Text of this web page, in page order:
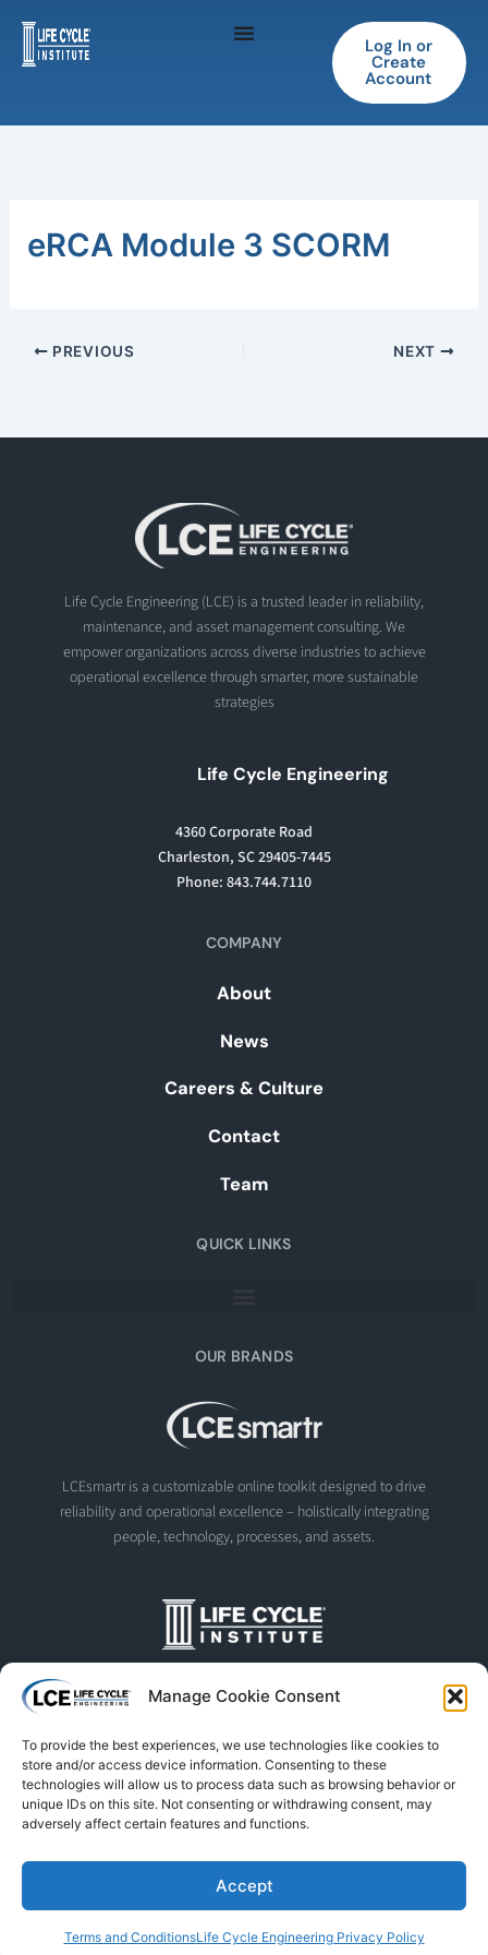
Manage Cookie Consent
To provide the best experiences, we use technologies like cookies to
store and/or access device information. Consenting to these
technologies will allow us to process data such as browsing behavior or
unique IDs on this site. Not consenting or withdrawing consent, may
adversely affect certain features and functions.
Accept
Terms and ConditionsLife Cycle Engineering Privacy Policy
content
Log In or
Create
Account
eRCA Module 3 SCORM
PREVIOUS NEXT
Life Cycle Engineering (LCE) is a trusted leader in reliability,
maintenance, and asset management consulting. We
empower organizations across diverse industries to achieve
operational excellence through smarter, more sustainable
strategies
Life Cycle Engineering
4360 Corporate Road
Charleston, SC 29405-7445
Phone: 843.744.7110
COMPANY
About
News
Careers & Culture
Contact
Team
QUICK LINKS
OUR BRANDS
LCEsmartr is a customizable online toolkit designed to drive
reliability and operational excellence – holistically integrating
people, technology, processes, and assets.
The Life Cycle Institute is dedicated to human performance
improvement. We offer world-class programs and training
engineering, and instructional design.
Terms & Conditions Trademarks & Usage
i
a
-
p